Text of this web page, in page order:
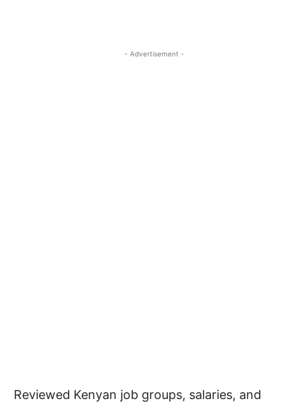
- Advertisement -
Reviewed Kenyan job groups, salaries, and